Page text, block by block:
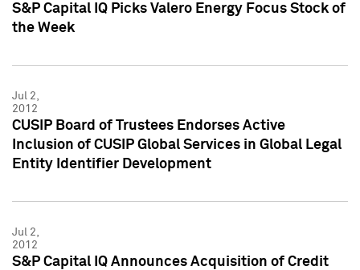
S&P Capital IQ Picks Valero Energy Focus Stock of
the Week
Jul 2,
2012
CUSIP Board of Trustees Endorses Active
Inclusion of CUSIP Global Services in Global Legal
Entity Identifier Development
Jul 2,
2012
S&P Capital IQ Announces Acquisition of Credit